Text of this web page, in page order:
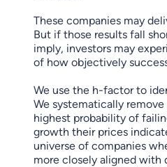
These companies may
But if those results fall
imply, investors may
of how objectively
We use the h-factor to
We systematically
highest probability of
growth their prices
universe of companies
more closely aligned with